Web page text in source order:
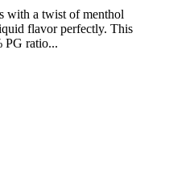
with a twist of menthol
flavor perfectly. This
PG ratio...